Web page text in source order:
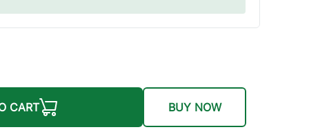
CART BUY NOW